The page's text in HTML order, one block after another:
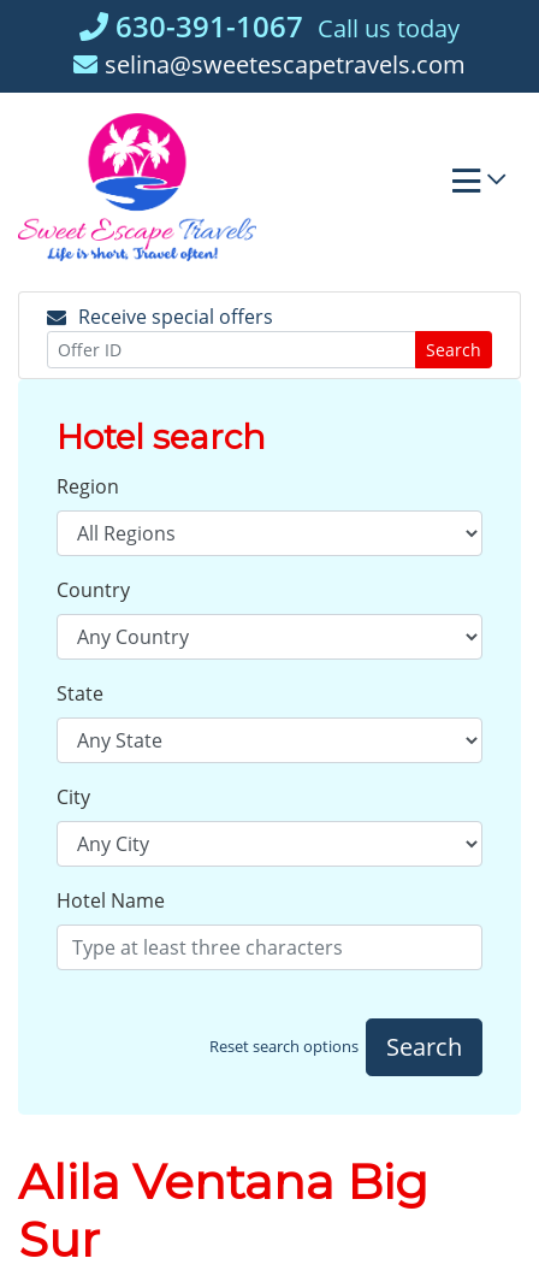
630-391-1067 Call us today
selina@sweetescapetravels.com
Receive special offers
Search
Hotel search
Region
Country
State
City
Hotel Name
Reset search options Search
Alila Ventana Big
Sur